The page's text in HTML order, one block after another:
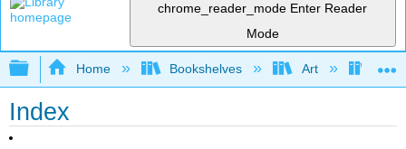
chrome_reader_mode Enter Reader
Mode
Expand/collapse global hierarchy
Home Bookshelves Art Art
Index